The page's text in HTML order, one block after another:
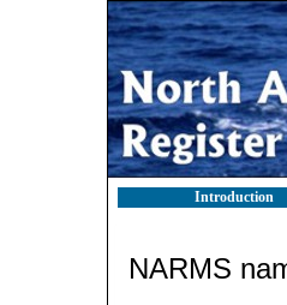
Introduction
NARMS